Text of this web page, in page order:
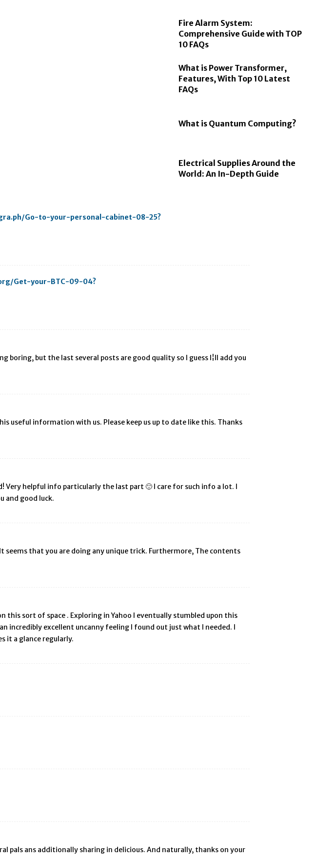
Fire Alarm System:
Comprehensive Guide with TOP
10 FAQs
What is Power Transformer,
Features, With Top 10 Latest
FAQs
What is Quantum Computing?
Electrical Supplies Around the
World: An In-Depth Guide
Go-to-your-personal-cabinet-08-25?
Get-your-BTC-09-04?
but the last several posts are good quality so I guess I¦ll add you
useful information with us. Please keep us up to date like this. Thanks
Very helpful info particularly the last part 🙂 I care for such info a lot. I
and good luck.
seems that you are doing any unique trick. Furthermore, The contents
sort of space . Exploring in Yahoo I eventually stumbled upon this
incredibly excellent uncanny feeling I found out just what I needed. I
it a glance regularly.
pals ans additionally sharing in delicious. And naturally, thanks on your